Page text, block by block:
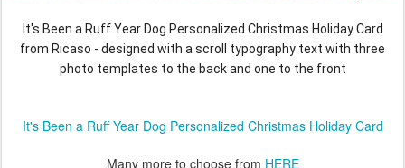
It's Been a Ruff Year Dog Personalized Christmas Holiday Card
from Ricaso - designed with a scroll typography text with three
photo templates to the back and one to the front
It's Been a Ruff Year Dog Personalized Christmas Holiday Card